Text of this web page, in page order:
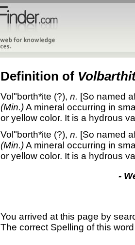
Definition of
Vol"borth*ite (?), n. [So named
(Min.)A mineral occurring in
or yellow color. It is a hydrous
Vol"borth*ite (?), n. [So named
(Min.)A mineral occurring in
or yellow color. It is a hydrous
-
You arrived at this page by
The correct Spelling of this